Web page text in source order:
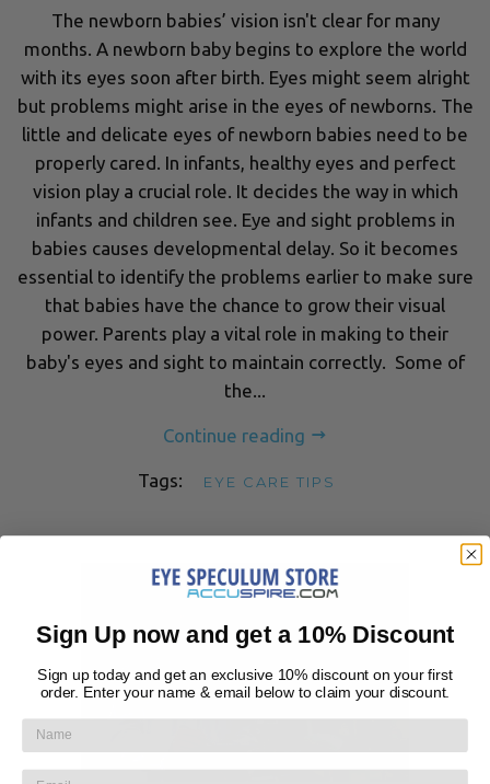
The newborn babies’ vision isn't clear for many
months. A newborn baby begins to explore the world
with its eyes soon after birth. Eyes might seem alright
but problems might arise in the eyes of newborns. The
little and delicate eyes of newborn babies need to be
properly cared. In infants, healthy eyes and perfect
vision play a crucial role. It decides the way in which
infants and children see. Eye and sight problems in
babies causes developmental delay. So it becomes
essential to identify the problems earlier to make sure
that babies have the chance to grow their visual
power. Parents play a vital role in making to their
baby's eyes and sight to maintain correctly. Some of
the...
Continue reading
Tags: EYE CARE TIPS
Sign Up now and get a 10% Discount
Sign up today and get an exclusive 10% discount on your first
order. Enter your name & email below to claim your discount.